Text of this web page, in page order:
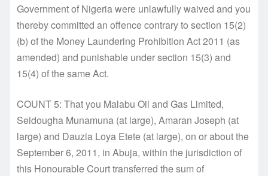
Government of Nigeria were unlawfully waived and you
thereby committed an offence contrary to section 15(2)
(b) of the Money Laundering Prohibition Act 2011 (as
amended) and punishable under section 15(3) and
15(4) of the same Act.
COUNT 5: That you Malabu Oil and Gas Limited,
Seidougha Munamuna (at large), Amaran Joseph (at
large) and Dauzia Loya Etete (at large), on or about the
September 6, 2011, in Abuja, within the jurisdiction of
this Honourable Court transferred the sum of